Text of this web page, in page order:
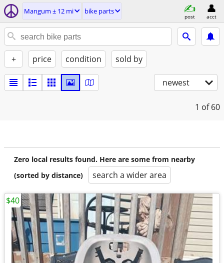
Mangum ± 12 mi bike parts
post acct
+ price condition sold by
newest
1 of 60
Zero local results found. Here are some from nearby
(sorted by distance)
search a wider area
$40